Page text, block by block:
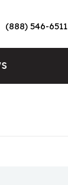
(888) 546-6511